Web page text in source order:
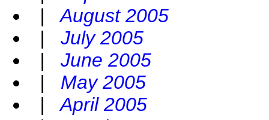
|August 2005
| July 2005
| June 2005
| May 2005
|April 2005